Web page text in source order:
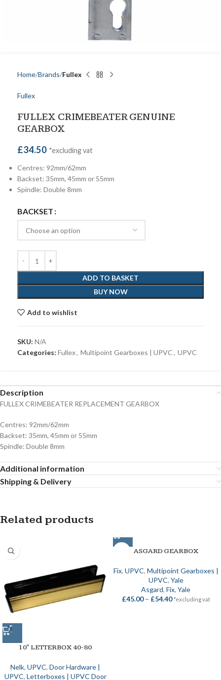
Home Brands Fullex
Fullex
FULLEX CRIMEBEATER GENUINE
GEARBOX
£34.50 *excluding vat
Centres: 92mm/62mm
Backset: 35mm, 45mm or 55mm
Spindle: Double 8mm
BACKSET
ADD TO BASKET
BUY NOW
Add to wishlist
SKU: N/A
Categories: Fullex, Multipoint Gearboxes | UPVC, UPVC
Description
FULLEX CRIMEBEATER REPLACEMENT GEARBOX
Centres: 92mm/62mm
Backset: 35mm, 45mm or 55mm
Spindle: Double 8mm
Additional information
Shipping & Delivery
Related products
10″ LETTERBOX 40-80
Nelk, UPVC, Door Hardware |
UPVC, Letterboxes | UPVC Door
ASGARD GEARBOX
Fix, UPVC, Multipoint Gearboxes |
UPVC, Yale
Asgard, Fix, Yale
£45.00 – £54.40 *excluding vat